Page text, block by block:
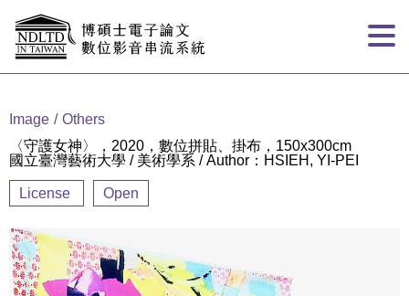
Image
Others
〈守護女神〉，2020，數位拼貼、掛布，150x300cm
國立臺灣藝術大學 / 美術學系 / Author：HSIEH, YI-PEI
License Open